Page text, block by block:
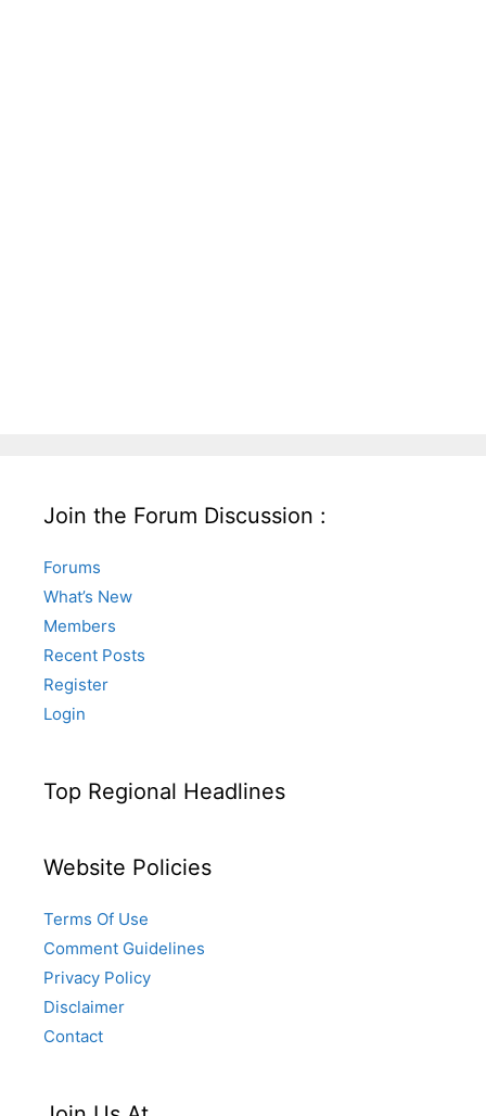
Join the Forum Discussion :
Forums
What’s New
Members
Recent Posts
Register
Login
Top Regional Headlines
Website Policies
Terms Of Use
Comment Guidelines
Privacy Policy
Disclaimer
Contact